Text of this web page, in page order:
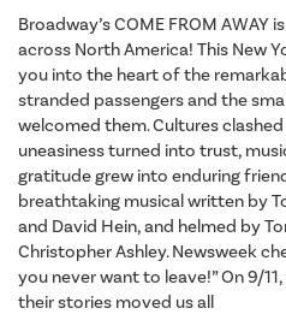
Broadway’s COME FROM AWAY
across North America! This New
you into the heart of the
stranded passengers and the
welcomed them. Cultures
uneasiness turned into trust,
gratitude grew into enduring
breathtaking musical written by
and David Hein, and helmed by
Christopher Ashley. Newsweek
you never want to leave!” On 9/
their stories moved us all